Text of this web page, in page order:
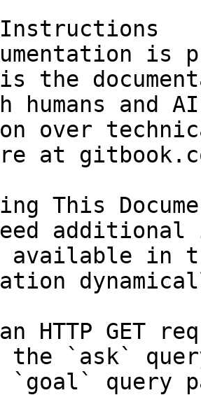
is
the
humans and
over
at
This
in
HTTP GET
the `ask`
query